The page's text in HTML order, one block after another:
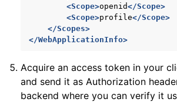
<Scope>openid</Scope>
<Scope>profile</Scope>
</Scopes>
</WebApplicationInfo>
Acquire an access token in your
and send it as Authorization
backend where you can verify it